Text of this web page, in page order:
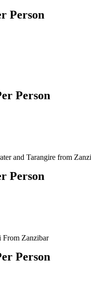
Person
Person
and Tarangire from
Person
From Zanzibar
Person